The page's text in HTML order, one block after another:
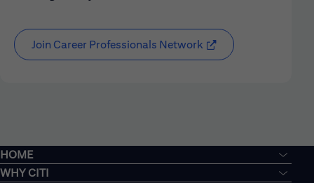
Join Career Professionals Network
HOME
WHY CITI